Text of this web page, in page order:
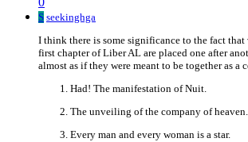
S seekinghga
I think there is some significance to the fact that
first chapter of Liber AL are placed one after
almost as if they were meant to be together as a
Had! The manifestation of Nuit.
The unveiling of the company of heaven.
Every man and every woman is a star.